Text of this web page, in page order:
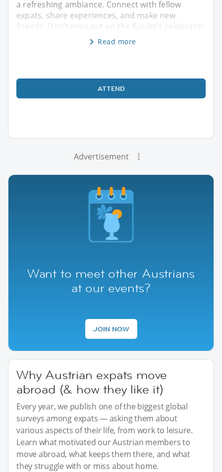
a refreshing ambiance. Connect with fellow
expats, share experiences, and make new
friends. Don’t miss out on the fun let’s celebrate!
Read more
ATTEND
Advertisement
Want to meet other Austrians
at our events?
JOIN NOW
Why Austrian expats move
abroad (& how they like it)
Every year, we publish one of the biggest global
surveys among expats — asking them about
various aspects of their life, from work to leisure.
Learn what motivated our Austrian members to
move abroad, what keeps them there, and what
they struggle with or miss about home.